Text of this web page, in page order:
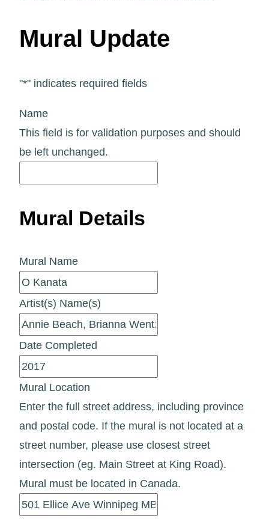
Mural Update
"*" indicates required fields
Name
This field is for validation purposes and should
be left unchanged.
Mural Details
Mural Name
Artist(s) Name(s)
Date Completed
Mural Location
Enter the full street address, including province
and postal code. If the mural is not located at a
street number, please use closest street
intersection (eg. Main Street at King Road).
Mural must be located in Canada.